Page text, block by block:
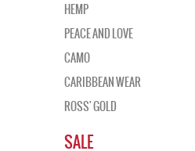
HEMP
PEACE AND LOVE
CAMO
CARIBBEAN WEAR
ROSS' GOLD
SALE